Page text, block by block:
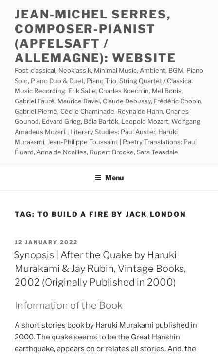
content
JEAN-MICHEL SERRES,
COMPOSER-PIANIST
(APFELSAFT /
ALLEMAGNE): WEBSITE
Post-classical, Neoklassik, Minimal Music, Ambient, BGM, Piano
Solo, Piano Duo & Duet, Piano Trio, String Quartet / Classical
Music Recording: Erik Satie, Charles Koechlin, Mel Bonis,
Gabriel Fauré, Maurice Ravel, Claude Debussy, Frédéric Chopin,
Gabriel Pierné, Cécile Chaminade, Reynaldo Hahn, Charles
Gounod, Edvard Grieg, Béla Bartók, Leopold Mozart, Wolfgang
Amadeus Mozart | Literary Studies: Paul Auster, Haruki
Murakami, Jean-Philippe Toussaint | Poetry Translations: Paul
Éluard, Anna de Noailles, Rupert Brooke, Sara Teasdale
Menu
TAG: TO BUILD A FIRE BY JACK LONDON
POSTED
ON
12 JANUARY 2022
Synopsis | After the Quake by Haruki
Murakami & Jay Rubin, Vintage Books,
2002 (Originally Published in 2000)
Information of the Book
A short stories book by Haruki Murakami published in
2000. The quake seems to be the Great Hanshin
earthquake, appears on or relates all stories. And, the